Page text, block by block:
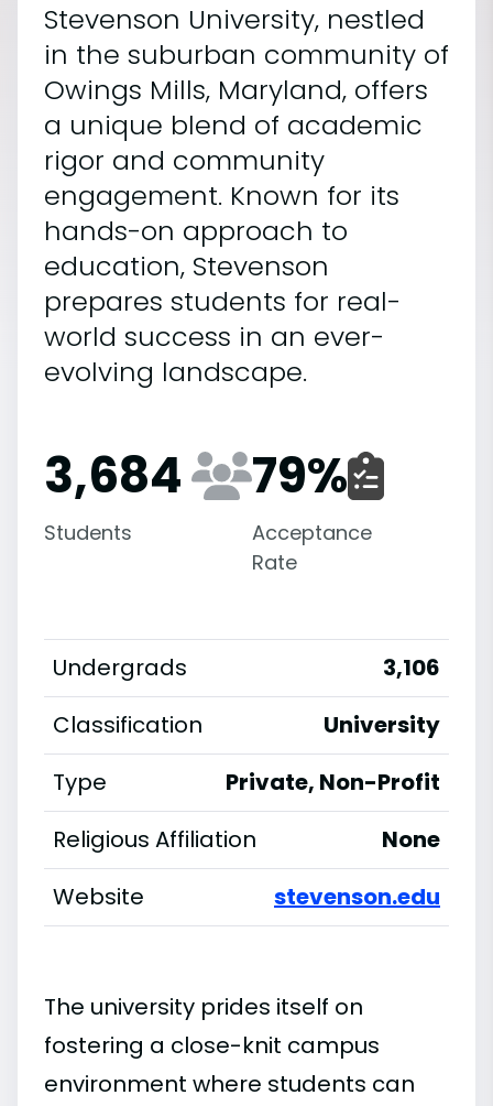
Stevenson University, nestled
in the suburban community of
Owings Mills, Maryland, offers
a unique blend of academic
rigor and community
engagement. Known for its
hands-on approach to
education, Stevenson
prepares students for real-
world success in an ever-
evolving landscape.
3,684
Students
79%
Acceptance
Rate
Undergrads
3,106
Classification
University
Type
Private, Non-Profit
Religious Affiliation
None
Website
stevenson.edu
The university prides itself on
fostering a close-knit campus
environment where students can